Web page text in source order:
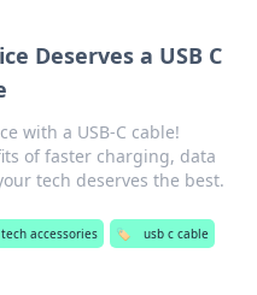
Deserves a USB C
with a USB-C cable!
of faster charging, data
tech deserves the best.
tech accessories 🏷️ usb c cable